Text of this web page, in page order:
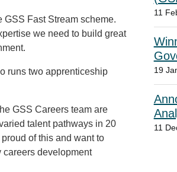
GSS Fast Stream scheme.
we need to build great
runs two apprenticeship
GSS Careers team are
talent pathways in 20
of this and want to
careers development
11
19
11